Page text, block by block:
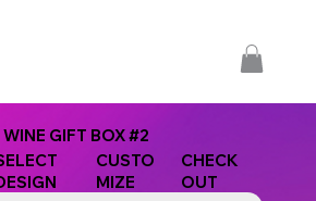
GIFT BOX #2
CUSTO
MIZE
CHECK
OUT